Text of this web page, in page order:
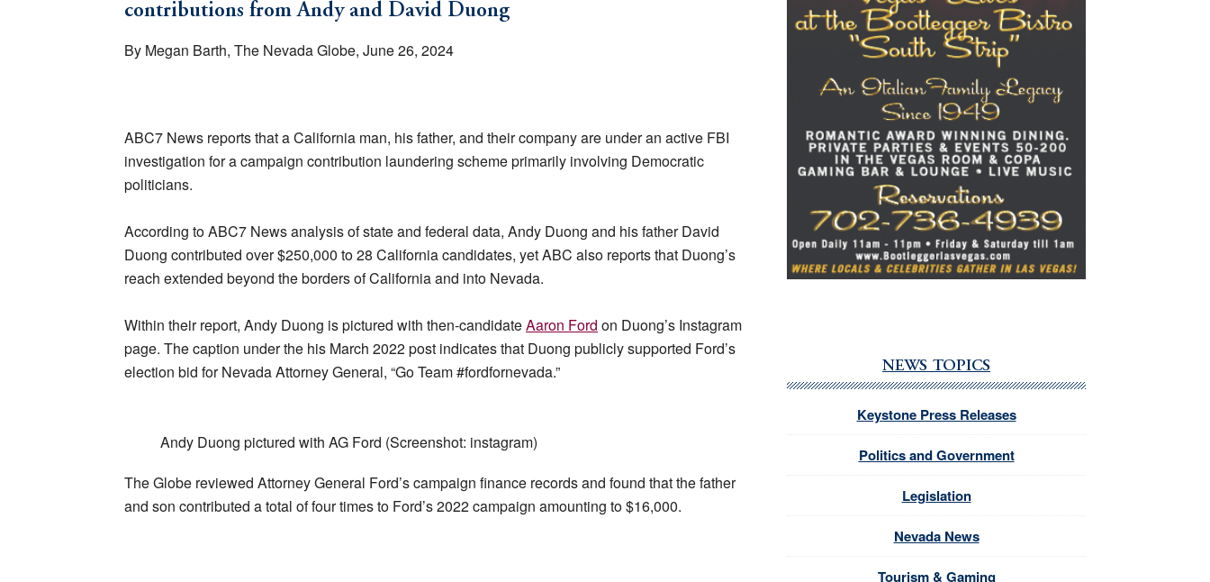
contributions from Andy and David Duong
By Megan Barth, The Nevada Globe, June 26, 2024
ABC7 News reports that a California man, his father, and their company are under an active FBI
investigation for a campaign contribution laundering scheme primarily involving Democratic
politicians.
According to ABC7 News analysis of state and federal data, Andy Duong and his father David
Duong contributed over $250,000 to 28 California candidates, yet ABC also reports that Duong’s
reach extended beyond the borders of California and into Nevada.
Within their report, Andy Duong is pictured with then-candidateAaron Ford on Duong’s Instagram
page. The caption under the his March 2022 post indicates that Duong publicly supported Ford’s
election bid for Nevada Attorney General, “Go Team #fordfornevada.”
Andy Duong pictured with AG Ford (Screenshot: instagram)
The Globe reviewed Attorney General Ford’s campaign finance records and found that the father
and son contributed a total of four times to Ford’s 2022 campaign amounting to $16,000.
NEWS TOPICS
Keystone Press Releases
Politics and Government
Legislation
Nevada News
Tourism & Gaming